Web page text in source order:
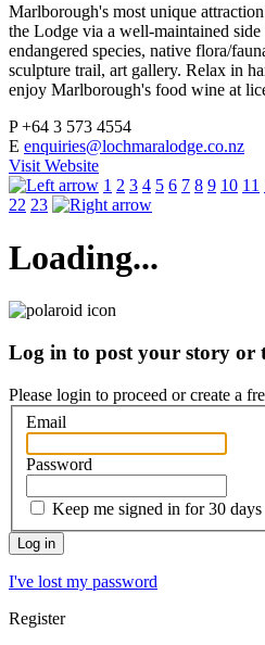
Marlborough's most unique
the Lodge via a well-maintained
endangered species, native flora/
sculpture trail, art gallery. Relax in
enjoy Marlborough's food wine at
P+64 3 573 4554
E enquiries@lochmaralodge.co.nz
Visit Website
1 2 3 4 5 6 7 8 9 10 11
22 23
Loading...
Log in to post your story or
Please login to proceed orcreate a
Email
Password
Keep me signed in for 30 days
I've lost my password
Register